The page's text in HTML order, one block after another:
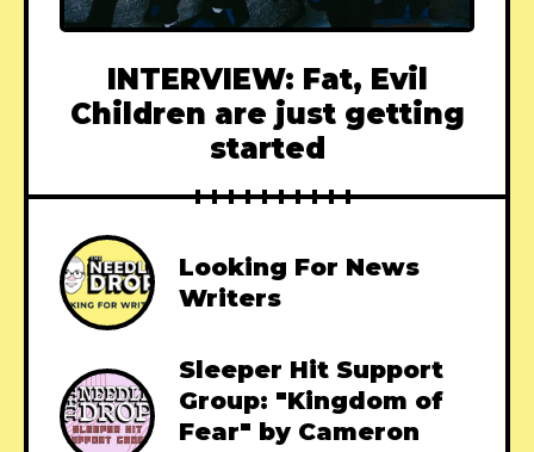
INTERVIEW: Fat, Evil
Children are just getting
started
Looking For News
Writers
Sleeper Hit Support
Group: "Kingdom of
Fear" by Cameron